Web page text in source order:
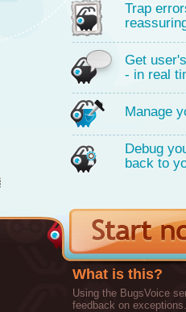
Trap
Get
- in real
Manage
Debug
back to
What is this?
Using the BugsVoice
feedback on exceptions.